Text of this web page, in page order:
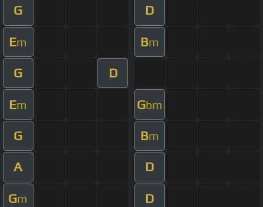
G D
Em Bm
G D
Em Gbm
G Bm
A D
Gm D